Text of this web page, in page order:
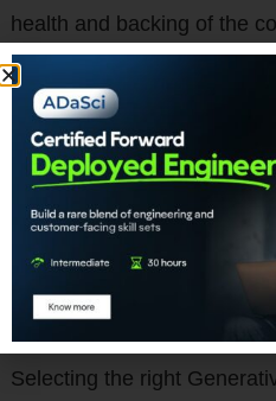
health and backing of the
you’re considering. Look
record of innovation and
Weigh the benefits of
proprietary cutting-edge
of integrations and
indicator of a tool’s future
Final Words
Selecting the right